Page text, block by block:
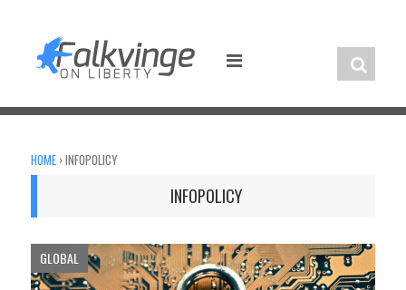
content
HOME ›INFOPOLICY
INFOPOLICY
GLOBAL